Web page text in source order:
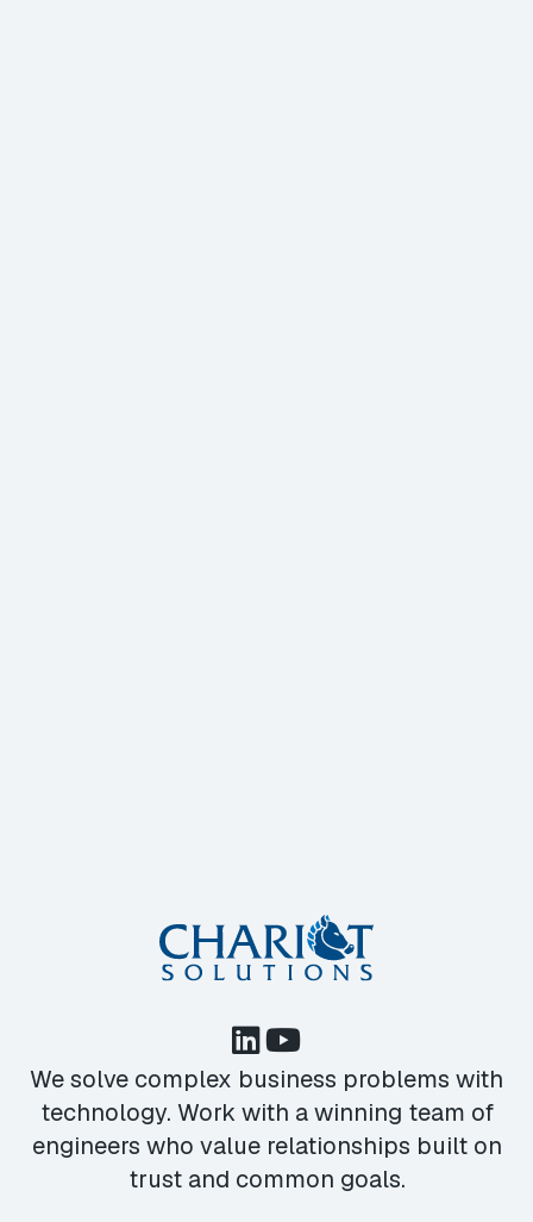
We solve complex business problems with
technology. Work with a winning team of
engineers who value relationships built on
trust and common goals.